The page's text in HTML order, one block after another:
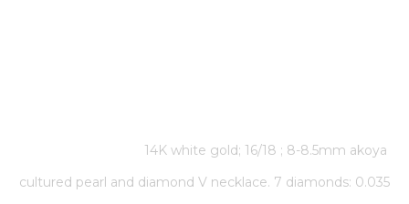
14K white gold; 16/18 ; 8-8.5mm akoya
cultured pearl and diamond V necklace. 7 diamonds: 0.035